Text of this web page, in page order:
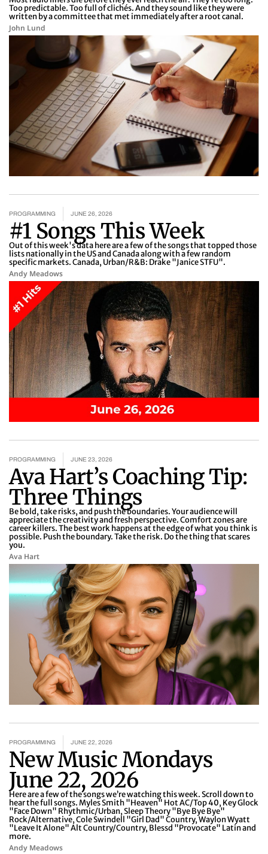
Too predictable. Too full of clichés. And they sound like they were
written by a committee that met immediately after a root canal.
John Lund
PROGRAMMING JUNE 26, 2026
#1 Songs This Week
Out of this week's data here are a few of the songs that topped those
lists nationally in the US and Canada along with a few random
specific markets. Canada, Urban/R&B: Drake "Janice STFU".
Andy Meadows
PROGRAMMING JUNE 23, 2026
Ava Hart’s Coaching Tip:
Three Things
Be bold, take risks, and push the boundaries. Your audience will
appreciate the creativity and fresh perspective. Comfort zones are
career killers. The best work happens at the edge of what you think is
possible. Push the boundary. Take the risk. Do the thing that scares
you.
Ava Hart
PROGRAMMING JUNE 22, 2026
New Music Mondays
June 22, 2026
Here are a few of the songs we’re watching this week. Scroll down to
hear the full songs. Myles Smith "Heaven" Hot AC/Top 40, Key Glock
"Face Down" Rhythmic/Urban, Sleep Theory "Bye Bye Bye"
Rock/Alternative, Cole Swindell "Girl Dad" Country, Waylon Wyatt
"Leave It Alone" Alt Country/Country, Blessd "Provocate" Latin and
more.
Andy Meadows